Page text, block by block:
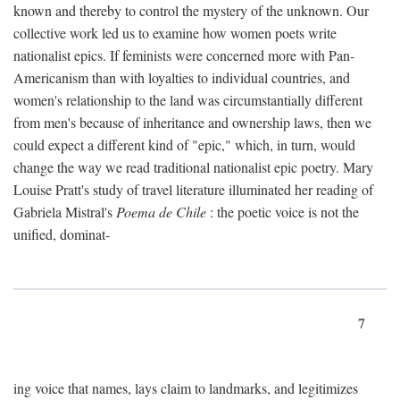
known and thereby to control the mystery of the unknown. Our
collective work led us to examine how women poets write
nationalist epics. If feminists were concerned more with Pan-
Americanism than with loyalties to individual countries, and
women's relationship to the land was circumstantially different
from men's because of inheritance and ownership laws, then we
could expect a different kind of "epic," which, in turn, would
change the way we read traditional nationalist epic poetry. Mary
Louise Pratt's study of travel literature illuminated her reading of
Gabriela Mistral's Poema de Chile : the poetic voice is not the
unified, dominat-
7
ing voice that names, lays claim to landmarks, and legitimizes